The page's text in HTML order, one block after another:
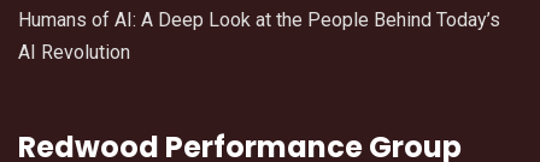
Humans of AI: A Deep Look at the People Behind Today’s
AI Revolution
Redwood Performance Group